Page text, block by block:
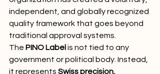
independent, and globally recognized
quality framework that goes beyond
traditional approval systems.
The PINO Label is not tied to any
government or political body. Instead,
it represents Swiss precision,